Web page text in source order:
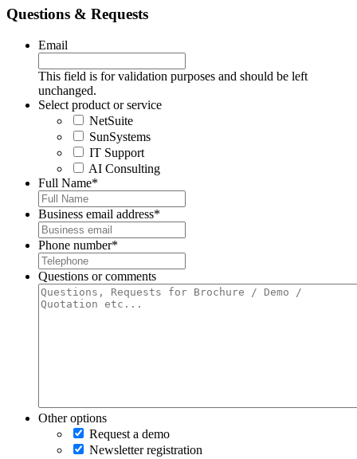
Questions & Requests
Email
This field is for validation purposes and should be left
unchanged.
Select product or service
NetSuite
SunSystems
IT Support
AI Consulting
Full Name*
Business email address*
Phone number*
Questions or comments
Other options
Request a demo
Newsletter registration